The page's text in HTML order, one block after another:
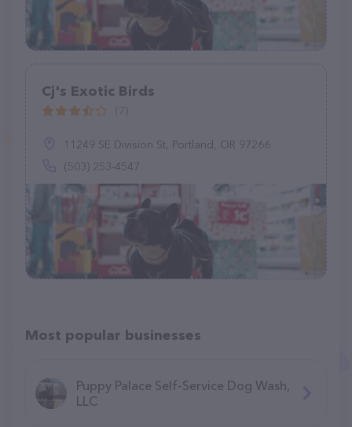
Cj's Exotic Birds
11249 SE Division St, Portland, OR 97266
(503) 253-4547
Most popular businesses
Puppy Palace Self-Service Dog Wash,
LLC